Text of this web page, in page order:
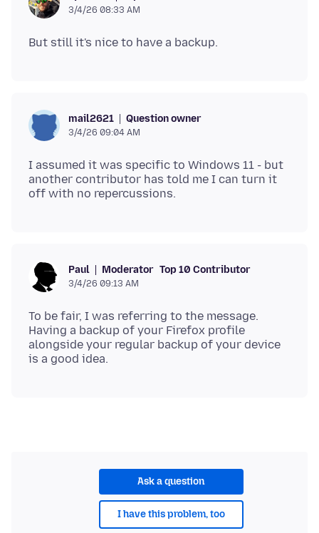
3/4/26 08:33 AM
mail2621 Question owner
3/4/26 09:04 AM
I assumed it was specific to Windows 11 - but
another contributor has told me I can turn it
Paul Moderator Top 10 Contributor
3/4/26 09:13 AM
To be fair, I was referring to the message.
Having a backup of your Firefox profile
alongside your regular backup of your device
Ask a question
I have this problem, too